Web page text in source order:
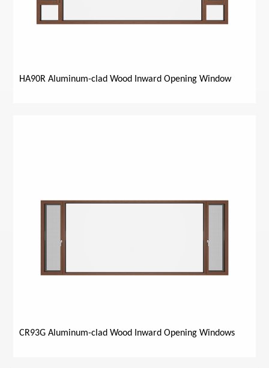
HA90R Aluminum-clad Wood Inward Opening Window
CR93G Aluminum-clad Wood Inward Opening Windows